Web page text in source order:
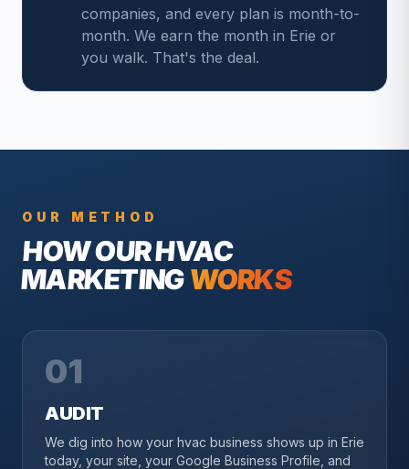
companies, and every plan is month-to-
month. We earn the month in Erie or
you walk. That's the deal.
OUR METHOD
HOW OURHVAC
MARKETINGWORKS
01
AUDIT
We dig into how your hvac business shows up in Erie
today, your site, your Google Business Profile, and